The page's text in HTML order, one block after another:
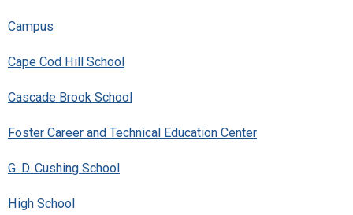
Campus
Cape Cod Hill School
Cascade Brook School
Foster Career and Technical Education Center
G. D. Cushing School
High School